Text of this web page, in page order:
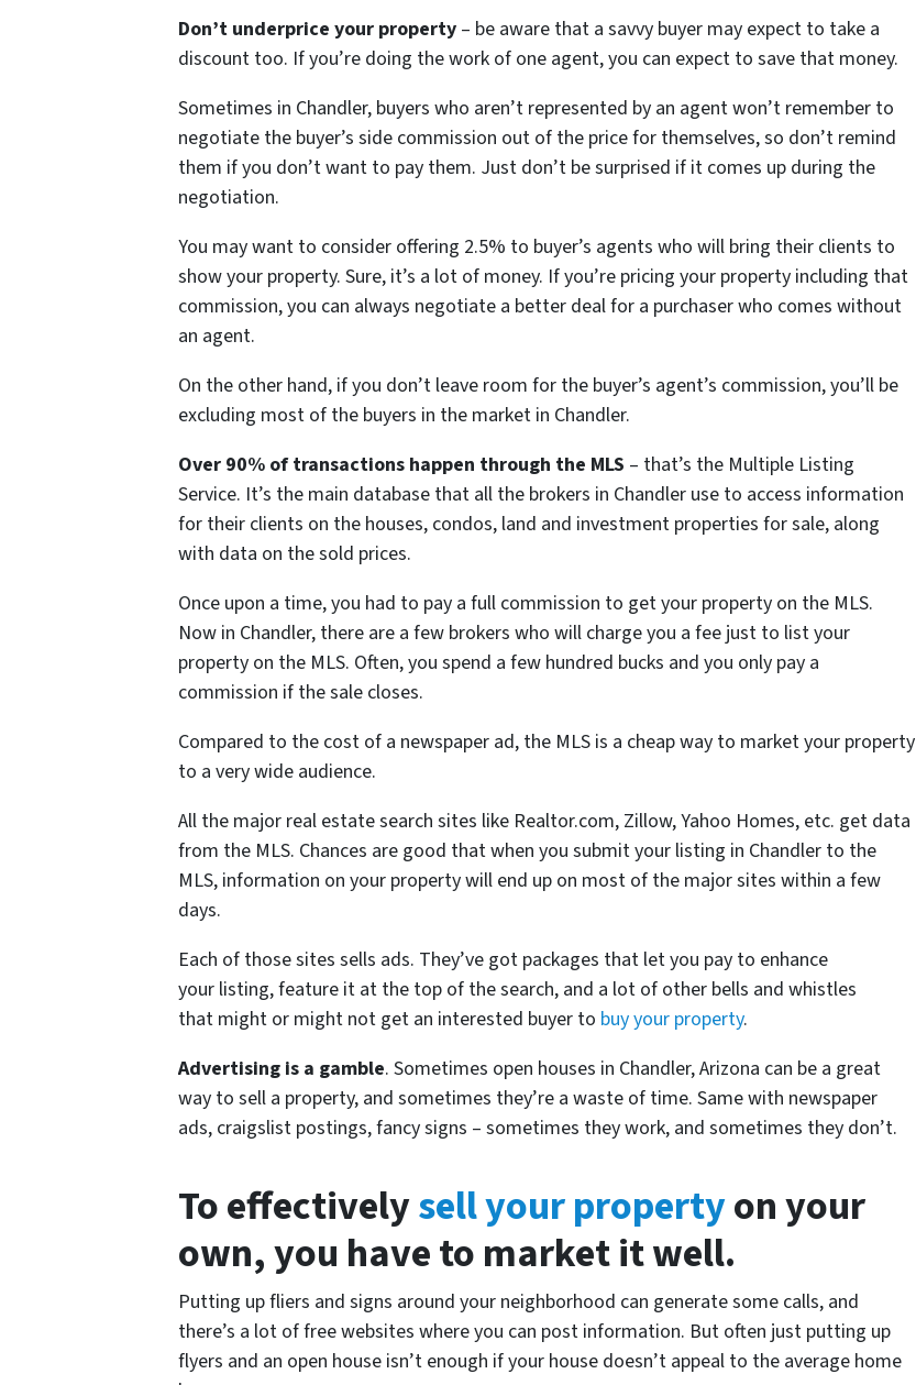
Don’t underprice your property – be aware that a savvy buyer may expect to take a
discount too. If you’re doing the work of one agent, you can expect to save that money.
Sometimes in Chandler, buyers who aren’t represented by an agent won’t remember to
negotiate the buyer’s side commission out of the price for themselves, so don’t remind
them if you don’t want to pay them. Just don’t be surprised if it comes up during the
negotiation.
You may want to consider offering 2.5% to buyer’s agents who will bring their clients to
show your property. Sure, it’s a lot of money. If you’re pricing your property including that
commission, you can always negotiate a better deal for a purchaser who comes without
an agent.
On the other hand, if you don’t leave room for the buyer’s agent’s commission, you’ll be
excluding most of the buyers in the market in Chandler.
Over 90% of transactions happen through the MLS – that’s the Multiple Listing
Service. It’s the main database that all the brokers in Chandler use to access information
for their clients on the houses, condos, land and investment properties for sale, along
with data on the sold prices.
Once upon a time, you had to pay a full commission to get your property on the MLS.
Now in Chandler, there are a few brokers who will charge you a fee just to list your
property on the MLS. Often, you spend a few hundred bucks and you only pay a
commission if the sale closes.
Compared to the cost of a newspaper ad, the MLS is a cheap way to market your property
to a very wide audience.
All the major real estate search sites like Realtor.com, Zillow, Yahoo Homes, etc. get data
from the MLS. Chances are good that when you submit your listing in Chandler to the
MLS, information on your property will end up on most of the major sites within a few
days.
Each of those sites sells ads. They’ve got packages that let you pay to enhance
your listing, feature it at the top of the search, and a lot of other bells and whistles
that might or might not get an interested buyer to buy your property.
Advertising is a gamble. Sometimes open houses in Chandler, Arizona can be a great
way to sell a property, and sometimes they’re a waste of time. Same with newspaper
ads, craigslist postings, fancy signs – sometimes they work, and sometimes they don’t.
To effectivelysell your propertyon your
own, you have to market it well.
Putting up fliers and signs around your neighborhood can generate some calls, and
there’s a lot of free websites where you can post information. But often just putting up
flyers and an open house isn’t enough if your house doesn’t appeal to the average home